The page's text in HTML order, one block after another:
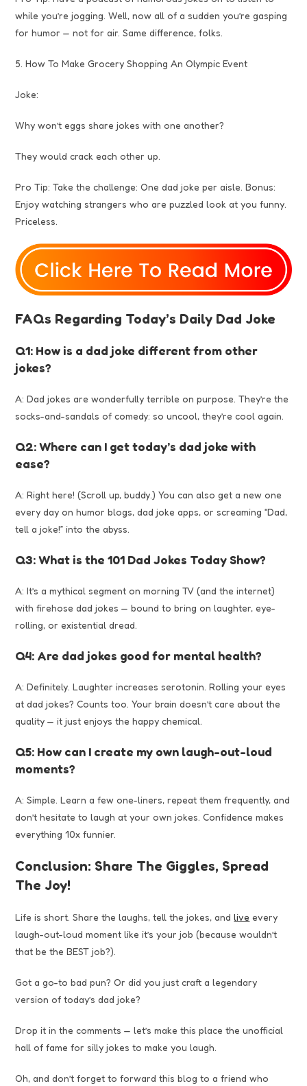
while you’re jogging. Well, now all of a sudden you’re gasping
for humor — not for air. Same difference, folks.
5. How To Make Grocery Shopping An Olympic Event
Joke:
Why won’t eggs share jokes with one another?
They would crack each other up.
Pro Tip: Take the challenge: One dad joke per aisle. Bonus:
Enjoy watching strangers who are puzzled look at you funny.
Priceless.
FAQs Regarding Today’s Daily Dad Joke
Q1: How is a dad joke different from other
jokes?
A: Dad jokes are wonderfully terrible on purpose. They’re the
socks-and-sandals of comedy: so uncool, they’re cool again.
Q2: Where can I get today’s dad joke with
ease?
A: Right here! (Scroll up, buddy.) You can also get a new one
every day on humor blogs, dad joke apps, or screaming “Dad,
tell a joke!” into the abyss.
Q3: What is the 101 Dad Jokes Today Show?
A: It’s a mythical segment on morning TV (and the internet)
with firehose dad jokes — bound to bring on laughter, eye-
rolling, or existential dread.
Q4: Are dad jokes good for mental health?
A: Definitely. Laughter increases serotonin. Rolling your eyes
at dad jokes? Counts too. Your brain doesn’t care about the
quality — it just enjoys the happy chemical.
Q5: How can I create my own laugh-out-loud
moments?
A: Simple. Learn a few one-liners, repeat them frequently, and
don’t hesitate to laugh at your own jokes. Confidence makes
everything 10x funnier.
Conclusion: Share The Giggles, Spread
The Joy!
Life is short. Share the laughs, tell the jokes, andlive every
laugh-out-loud moment like it’s your job (because wouldn’t
that be the BEST job?).
Got a go-to bad pun? Or did you just craft a legendary
version of today’s dad joke?
Drop it in the comments — let’s make this place the unofficial
hall of fame for silly jokes to make you laugh.
Oh, and don’t forget to forward this blog to a friend who